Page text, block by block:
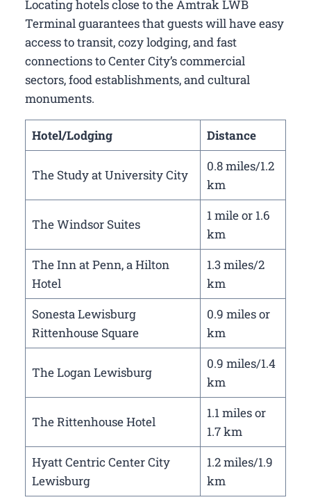
Locating hotels close to the Amtrak LWB
Terminal guarantees that guests will have easy
access to transit, cozy lodging, and fast
connections to Center City’s commercial
sectors, food establishments, and cultural
monuments.
Hotel/Lodging Distance
The Study at University City
0.8 miles/1.2
km
The Windsor Suites
1 mile or 1.6
km
The Inn at Penn, a Hilton
Hotel
1.3 miles/2
km
Sonesta Lewisburg
Rittenhouse Square
0.9 miles or
km
The Logan Lewisburg
0.9 miles/1.4
km
The Rittenhouse Hotel
1.1 miles or
1.7 km
Hyatt Centric Center City
Lewisburg
1.2 miles/1.9
km